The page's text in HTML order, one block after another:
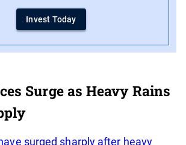
Invest Today
Surge as Heavy Rains
surged sharply after heavy